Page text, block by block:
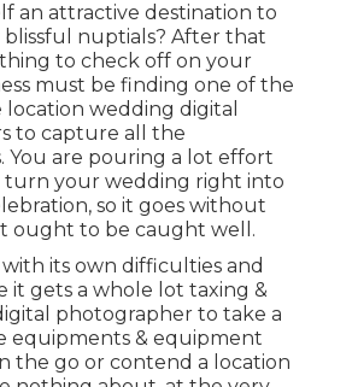
an attractive destination to
nuptials? After that
to check off on your
must be finding one of the
wedding digital
to capture all the
You are pouring a lot effort
turn your wedding right into
so it goes without
ought to be caught well.
its own difficulties and
it gets a whole lot taxing &
photographer to take a
equipments & equipment
the go or contend a location